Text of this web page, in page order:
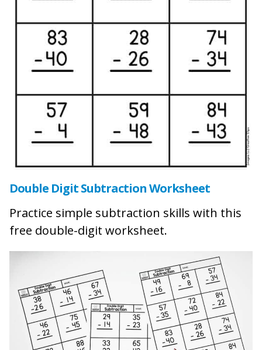
Double Digit Subtraction Worksheet
Practice simple subtraction skills with this
free double-digit worksheet.